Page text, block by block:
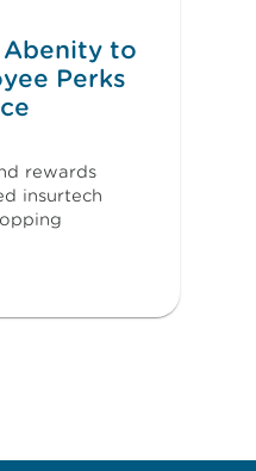
Abenity to
Perks
rewards
insurtech